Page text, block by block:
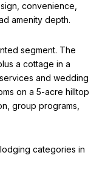
convenience,
amenity depth.
segment. The
a cottage in a
and wedding
on a 5-acre hilltop
group programs,
categories in